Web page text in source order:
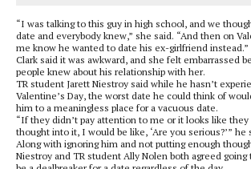
“I was talking to this guy in high school, and we
date and everybody knew,” she said. “And then on
me know he wanted to date his ex-girlfriend instead.”
Clark said it was awkward, and she felt embarrassed
people knew about his relationship with her.
TR student Jarett Niestroy said while he hasn’t
Valentine’s Day, the worst date he could think of
him to a meaningless place for a vacuous date.
“If they didn’t pay attention to me or it looks like they
thought into it, I would be like, ‘Are you serious?’” he
Along with ignoring him and not putting enough
Niestroy and TR student Ally Nolen both agreed going